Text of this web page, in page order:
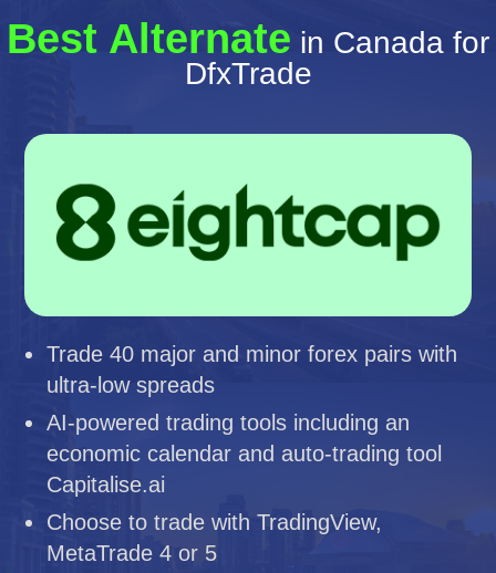
Best Alternate in Canada for
DfxTrade
Trade 40 major and minor forex pairs with
ultra-low spreads
AI-powered trading tools including an
economic calendar and auto-trading tool
Capitalise.ai
Choose to trade with TradingView,
MetaTrade 4 or 5